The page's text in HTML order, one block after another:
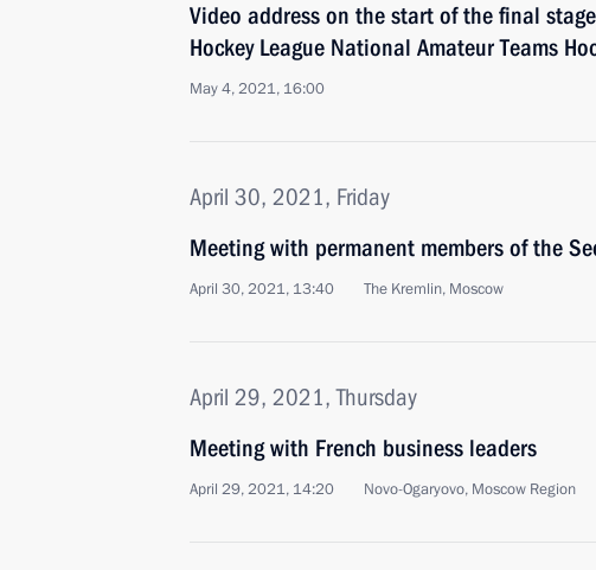
Video address on the start of the final
Hockey League National Amateur Teams
May 4, 2021, 16:00
April 30, 2021, Friday
Meeting with permanent members of the
April 30, 2021, 13:40 The Kremlin, Moscow
April 29, 2021, Thursday
Meeting with French business leaders
April 29, 2021, 14:20 Novo-Ogaryovo, Moscow Region